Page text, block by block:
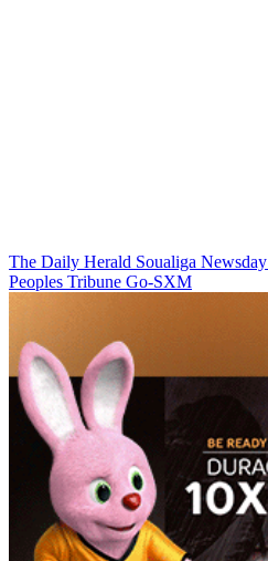
The Daily Herald Soualiga Newsday
Peoples Tribune Go-SXM